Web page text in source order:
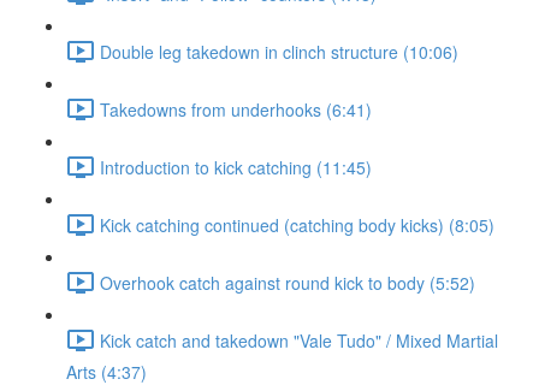
Double leg takedown in clinch structure (10:06)
Takedowns from underhooks (6:41)
Introduction to kick catching (11:45)
Kick catching continued (catching body kicks) (8:05)
Overhook catch against round kick to body (5:52)
Kick catch and takedown "Vale Tudo" / Mixed Martial
Arts (4:37)